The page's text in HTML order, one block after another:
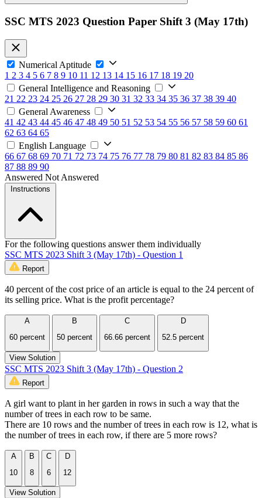
SSC MTS 2023 Question Paper Shift 3 (May 17th)
Numerical Aptitude
1 2 3 4 5 6 7 8 9 10 11 12 13 14 15 16 17 18 19 20
General Intelligence and Reasoning
21 22 23 24 25 26 27 28 29 30 31 32 33 34 35 36 37 38 39 40
General Awareness
41 42 43 44 45 46 47 48 49 50 51 52 53 54 55 56 57 58 59 60 61
62 63 64 65
English Language
66 67 68 69 70 71 72 73 74 75 76 77 78 79 80 81 82 83 84 85 86
87 88 89 90
Answered Not Answered
Instructions
For the following questions answer them individually
SSC MTS 2023 Shift 3 (May 17th) - Question 1
Report
40 percent of the cost price of an article is equal to the 24 percent of
its selling price. What is the profit percentage?
A
60 percent
B
50 percent
C
66.66 percent
D
52.5 percent
View Solution
SSC MTS 2023 Shift 3 (May 17th) - Question 2
Report
A girl want to plant in her garden in rows in such a way that the
number of trees in each row to be same.
There are 10 rows and the number of trees in each row is 12, what is
the number of trees in each row, if there are 5 more rows?
A
10
B
8
C
6
D
12
View Solution